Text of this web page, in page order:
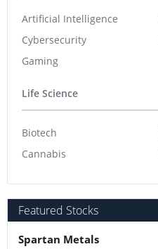
Artificial Intelligence
Cybersecurity
Gaming
Life Science
Biotech
Cannabis
Featured Stocks
Spartan Metals